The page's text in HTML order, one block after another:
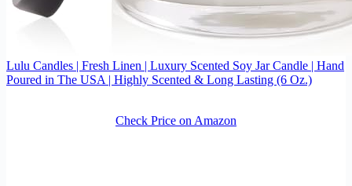
Lulu Candles | Fresh Linen | Luxury Scented Soy Jar Candle | Hand
Poured in The USA | Highly Scented & Long Lasting (6 Oz.)
Check Price on Amazon